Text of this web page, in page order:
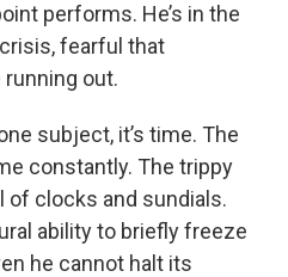
performs. He’s in the
fearful that
running out.
subject, it’s time. The
constantly. The trippy
clocks and sundials.
ability to briefly freeze
he cannot halt its